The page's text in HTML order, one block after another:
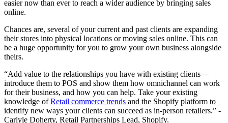
easier now than ever to reach a wider audience by bringing sales
online.
Chances are, several of your current and past clients are expanding
their stores into physical locations or moving sales online. This can
be a huge opportunity for you to grow your own business alongside
theirs.
“Add value to the relationships you have with existing clients—
introduce them to POS and show them how omnichannel can work
for their business, and how you can help. Take your existing
knowledge ofRetail commerce trends and the Shopify platform to
identify new ways your clients can succeed as in-person retailers.” -
Carlyle Doherty, Retail Partnerships Lead, Shopify.